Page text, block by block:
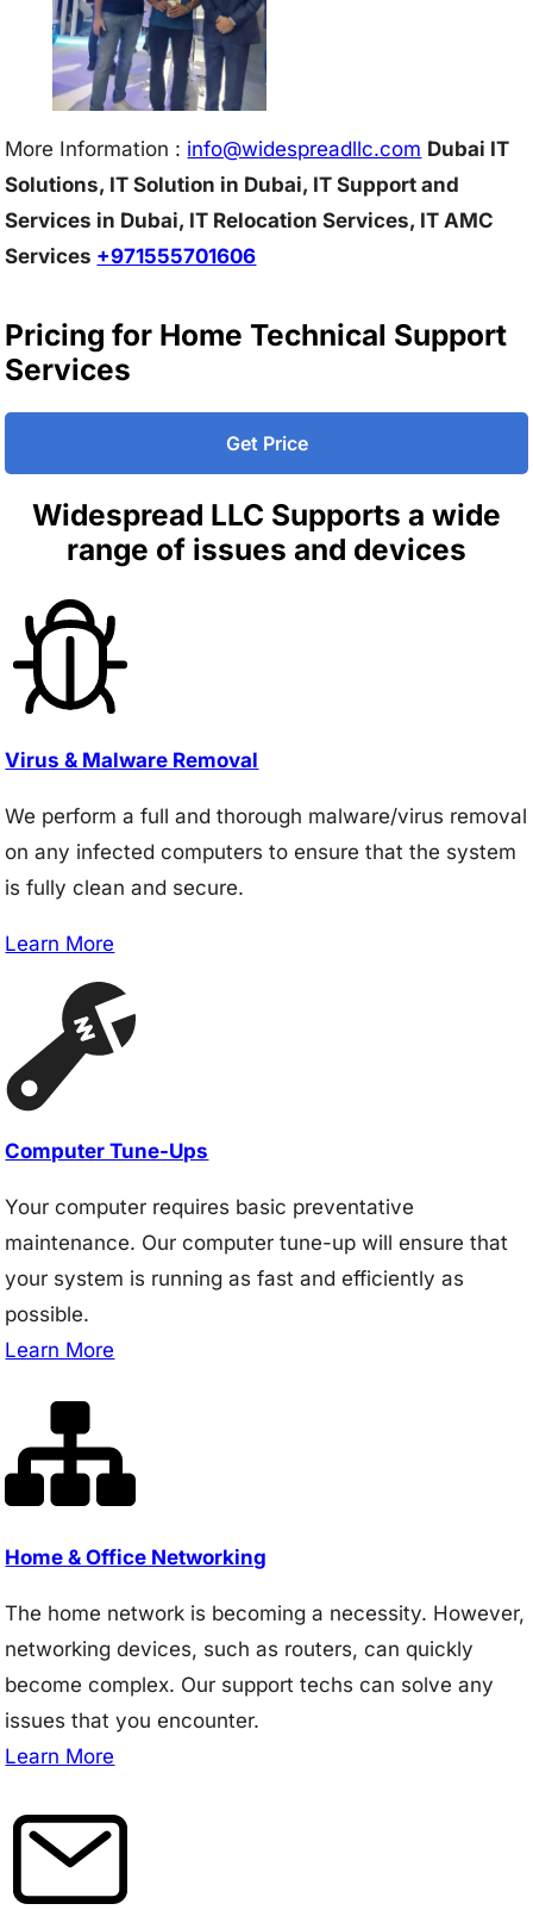
More Information : info@widespreadllc.com Dubai IT
Solutions, IT Solution in Dubai, IT Support and
Services in Dubai, IT Relocation Services, IT AMC
Services +971555701606
Pricing for Home Technical Support
Services
Get Price
Widespread LLC Supports a wide
range of issues and devices
Virus & Malware Removal
We perform a full and thorough malware/virus removal
on any infected computers to ensure that the system
is fully clean and secure.
Learn More
Computer Tune-Ups
Your computer requires basic preventative
maintenance. Our computer tune-up will ensure that
your system is running as fast and efficiently as
possible.
Learn More
Home & Office Networking
The home network is becoming a necessity. However,
networking devices, such as routers, can quickly
become complex. Our support techs can solve any
issues that you encounter.
Learn More